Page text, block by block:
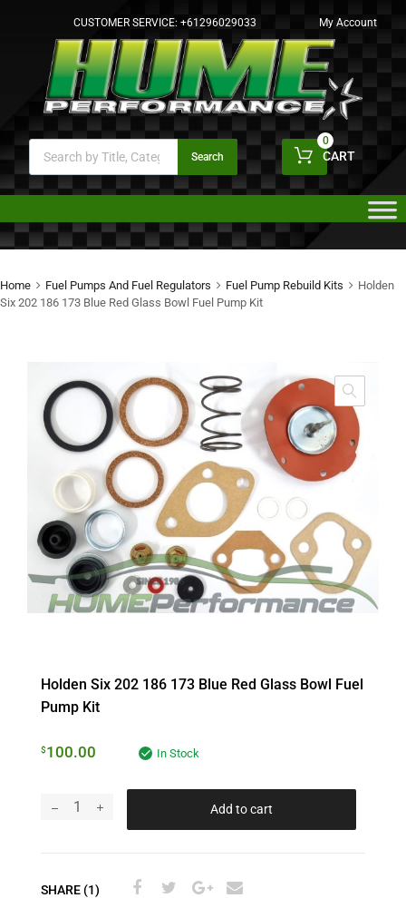
CUSTOMER SERVICE: +61296029033 My Account
Search CART
0
Home Fuel Pumps And Fuel Regulators Fuel Pump Rebuild Kits
Holden
Six 202 186 173 Blue Red Glass Bowl Fuel Pump Kit
Holden Six 202 186 173 Blue Red Glass Bowl Fuel
Pump Kit
$100.00 In Stock
Add to cart
SHARE (1)